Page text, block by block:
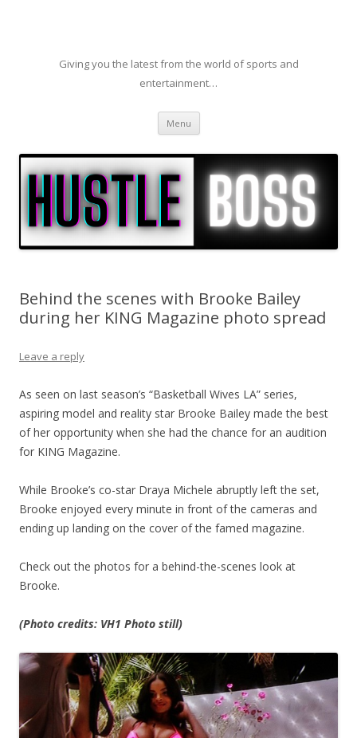
Giving you the latest from the world of sports and
entertainment…
Menu Skip to content
Behind the scenes with Brooke Bailey
during her KING Magazine photo spread
Leave a reply
As seen on last season’s “Basketball Wives LA” series,
aspiring model and reality star Brooke Bailey made the best
of her opportunity when she had the chance for an audition
for KING Magazine.
While Brooke’s co-star Draya Michele abruptly left the set,
Brooke enjoyed every minute in front of the cameras and
ending up landing on the cover of the famed magazine.
Check out the photos for a behind-the-scenes look at
Brooke.
(Photo credits: VH1 Photo still)